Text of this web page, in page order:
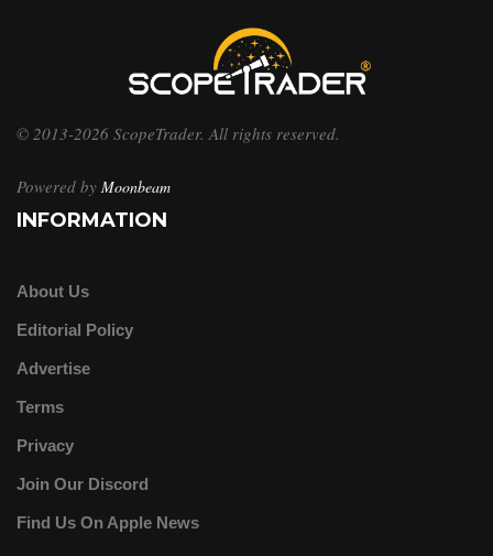
© 2013-2026 ScopeTrader. All rights reserved.
Powered by Moonbeam
INFORMATION
About Us
Editorial Policy
Advertise
Terms
Privacy
Join Our Discord
Find Us On Apple News